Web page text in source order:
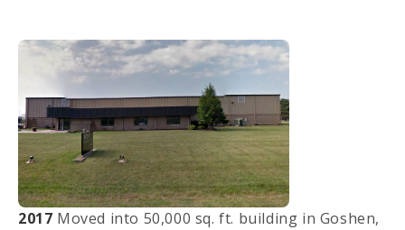
2017 Moved into 50,000 sq. ft. building in Goshen,